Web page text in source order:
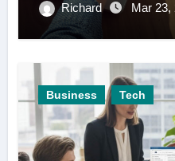
Richard Mar 23,
Business Tech